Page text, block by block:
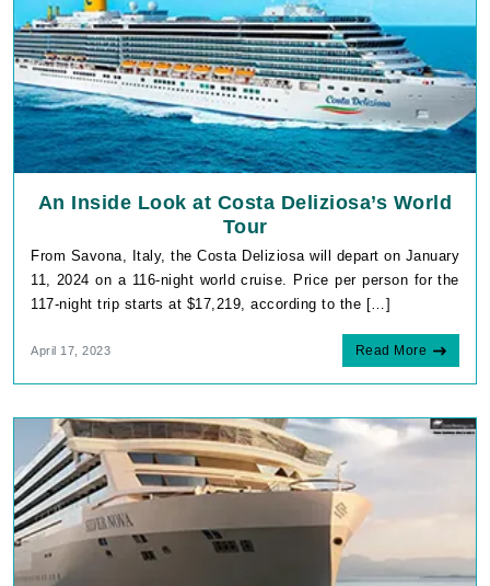
An Inside Look at Costa Deliziosa’s World
Tour
From Savona, Italy, the Costa Deliziosa will depart on January
11, 2024 on a 116-night world cruise. Price per person for the
117-night trip starts at $17,219, according to the […]
April 17, 2023 Read More